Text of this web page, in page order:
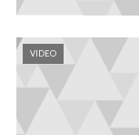
VIDEO